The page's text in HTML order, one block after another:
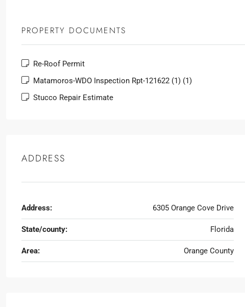
PROPERTY DOCUMENTS
Re-Roof Permit
Matamoros-WDO Inspection Rpt-121622 (1) (1)
Stucco Repair Estimate
ADDRESS
Address: 6305 Orange Cove Drive
State/county: Florida
Area: Orange County